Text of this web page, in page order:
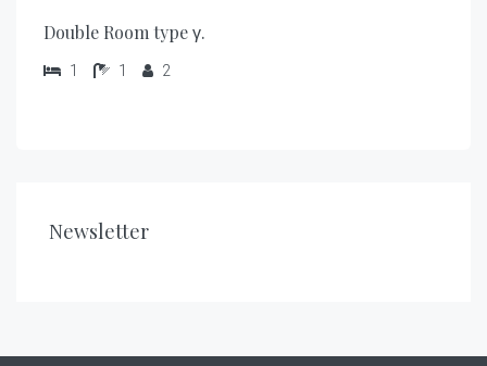
Double Room type γ.
1 1 2
Newsletter